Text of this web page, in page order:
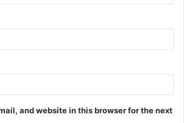
and website in this browser for the next